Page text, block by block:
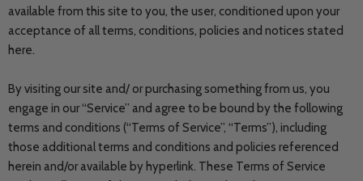
available from this site to you, the user, conditioned upon your
acceptance of all terms, conditions, policies and notices stated
here.
By visiting our site and/ or purchasing something from us, you
engage in our “Service” and agree to be bound by the following
terms and conditions (“Terms of Service”, “Terms”), including
those additional terms and conditions and policies referenced
herein and/or available by hyperlink. These Terms of Service